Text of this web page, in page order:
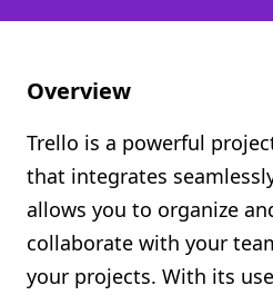
About
API
Shopify FAQ Hub
Contact Us
Overview
Trello is a powerful
that integrates
allows you to organize
collaborate with your
your projects. With its